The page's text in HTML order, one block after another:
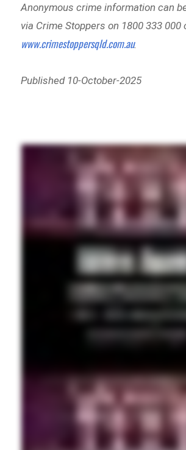
Anonymous crime information can
via Crime Stoppers on 1800 333 000
www.crimestoppersqld.com.au.
Published 10-October-2025